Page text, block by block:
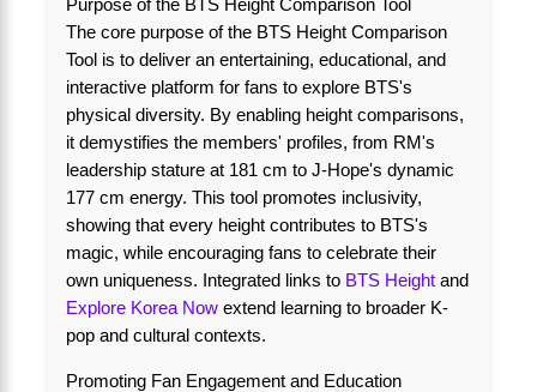
Purpose of the BTS Height Comparison Tool
The core purpose of the BTS Height Comparison
Tool is to deliver an entertaining, educational, and
interactive platform for fans to explore BTS's
physical diversity. By enabling height comparisons,
it demystifies the members' profiles, from RM's
leadership stature at 181 cm to J-Hope's dynamic
177 cm energy. This tool promotes inclusivity,
showing that every height contributes to BTS's
magic, while encouraging fans to celebrate their
own uniqueness. Integrated links to BTS Height and
Explore Korea Now extend learning to broader K-
pop and cultural contexts.
Promoting Fan Engagement and Education